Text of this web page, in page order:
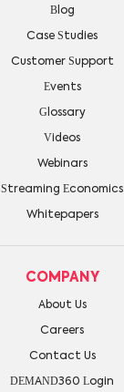
Blog
Case Studies
Customer Support
Events
Glossary
Videos
Webinars
Streaming Economics
Whitepapers
COMPANY
About Us
Careers
Contact Us
DEMAND360 Login